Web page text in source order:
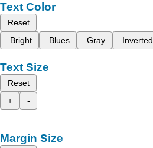
Text Color
Reset
Bright
Blues Gray Inverted
Text Size
Reset
+
-
Margin Size